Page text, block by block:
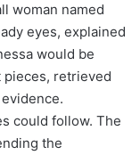
woman named
eyes, explained
would be
retrieved
could follow. The
the